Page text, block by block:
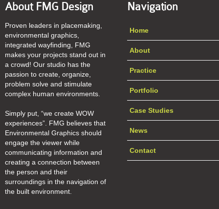
About FMG Design
Proven leaders in placemaking,
environmental graphics,
integrated wayfinding, FMG
makes your projects stand out in
a crowd! Our studio has the
passion to create, organize,
problem solve and stimulate
complex human environments.
Simply put, “we create WOW
experiences”. FMG believes that
Environmental Graphics should
engage the viewer while
communicating information and
creating a connection between
the person and their
surroundings in the navigation of
the built environment.
Navigation
Home
About
Practice
Portfolio
Case Studies
News
Contact